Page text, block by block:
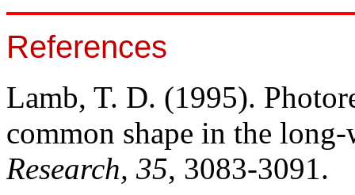
References
Lamb, T. D. (1995).
common shape in the
Research, 35, 3083-3091.